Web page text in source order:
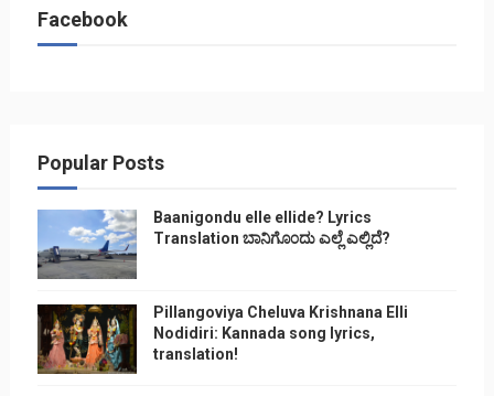
Facebook
Popular Posts
Baanigondu elle ellide? Lyrics
Translation ಬಾನಿಗೊ೦ದು ಎಲ್ಲೆ ಎಲ್ಲಿದೆ?
Pillangoviya Cheluva Krishnana Elli
Nodidiri: Kannada song lyrics,
translation!